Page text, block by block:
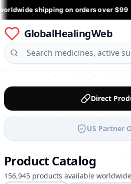
shipping on orders over $99
GlobalHealingWeb
Direct
US Partner
Product Catalog
156,945 products available worldwide